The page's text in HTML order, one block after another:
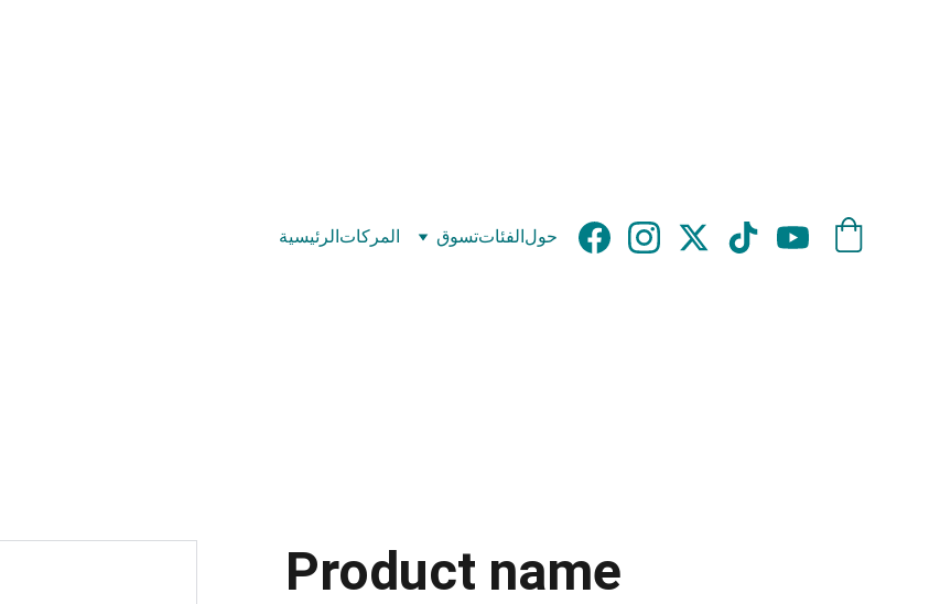
الرئيسيةالمركات تسوقالفئاتحول
Product name